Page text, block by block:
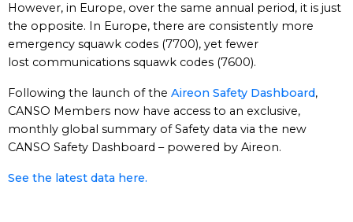
However, in Europe, over the same annual period, it is just
the opposite. In Europe, there are consistently more
emergency squawk codes (7700), yet fewer
lost communications squawk codes (7600).
Following the launch of the Aireon Safety Dashboard,
CANSO Members now have access to an exclusive,
monthly global summary of Safety data via the new
CANSO Safety Dashboard – powered by Aireon.
See the latest data here.